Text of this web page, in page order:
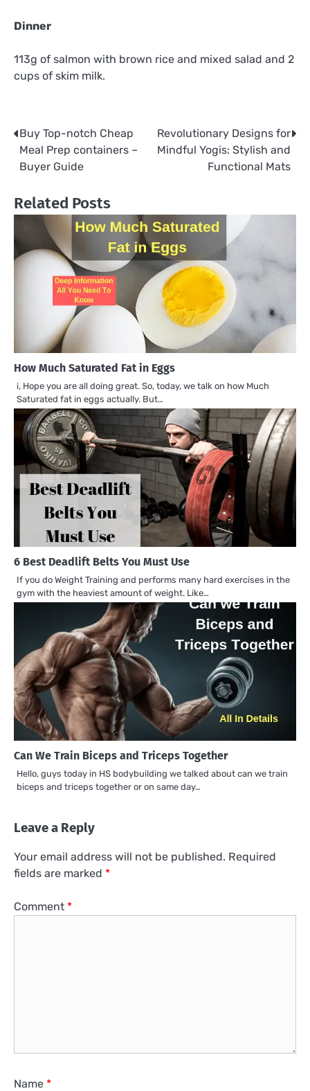
Dinner
113g of salmon with brown rice and mixed salad and 2
cups of skim milk.
Post
navigation
Buy Top-notch Cheap
Meal Prep containers –
Buyer Guide
Revolutionary Designs for
Mindful Yogis: Stylish and
Functional Mats
Related Posts
How Much Saturated Fat in Eggs
i, Hope you are all doing great. So, today, we talk on how Much
Saturated fat in eggs actually. But…
6 Best Deadlift Belts You Must Use
If you do Weight Training and performs many hard exercises in the
gym with the heaviest amount of weight. Like…
Can We Train Biceps and Triceps Together
Hello, guys today in HS bodybuilding we talked about can we train
biceps and triceps together or on same day…
Leave a Reply
Your email address will not be published. Required
fields are marked *
Comment *
Name *